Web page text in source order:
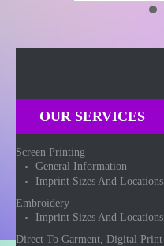
OUR SERVICES
Screen Printing
General Information
Imprint Sizes And Locations
Embroidery
Imprint Sizes And Locations
Direct To Garment, Digital Print